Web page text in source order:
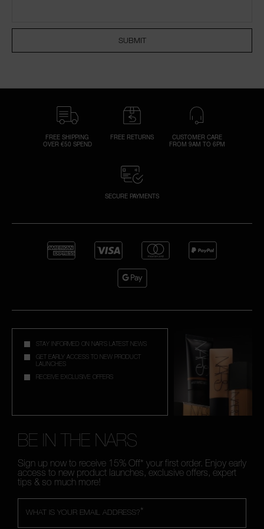
SUBMIT
FREE SHIPPING
OVER €50 SPEND
FREE RETURNS
CUSTOMER CARE
FROM 9AM TO 6PM
SECURE PAYMENTS
STAY INFORMED ON NAR'S LATEST NEWS
GET EARLY ACCESS TO NEW PRODUCT
LAUNCHES
RECEIVE EXCLUSIVE OFFERS
BE IN THE NARS
Sign up now to receive 15% Off* your first order. Enjoy early
access to new product launches, exclusive offers, expert
tips & so much more!
*
WHAT IS YOUR EMAIL ADDRESS?